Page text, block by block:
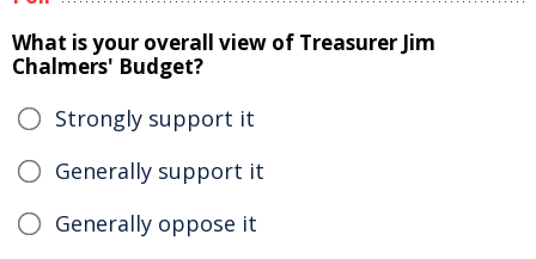
What is your overall view of Treasurer Jim
Chalmers' Budget?
Strongly support it
Generally support it
Generally oppose it